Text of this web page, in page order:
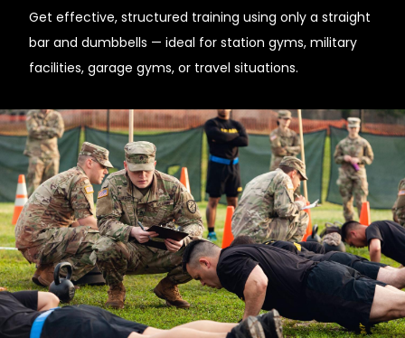
Get effective, structured training using only a straight
bar and dumbbells — ideal for station gyms, military
facilities, garage gyms, or travel situations.